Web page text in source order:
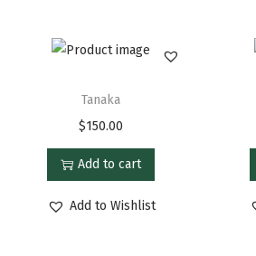
Tanaka
$150.00
Add to cart
Add to Wishlist